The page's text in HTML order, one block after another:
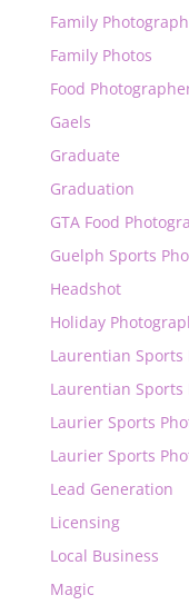
Family
Family Photos
Food
Gaels
Graduate
Graduation
GTA Food
Guelph Sports
Headshot
Holiday
Laurentian Sports
Laurentian Sports
Laurier Sports
Laurier Sports
Lead Generation
Licensing
Local Business
Magic